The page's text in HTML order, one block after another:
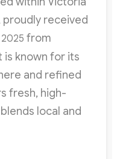
proudly received
2025 from
is known for its
and refined
fresh, high-
local and